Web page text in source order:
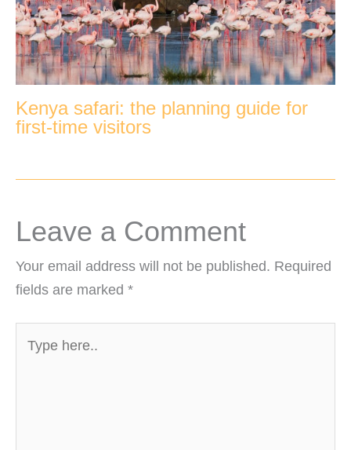
Kenya safari: the planning guide for
first-time visitors
Leave a Comment
Your email address will not be published. Required
fields are marked *
here..